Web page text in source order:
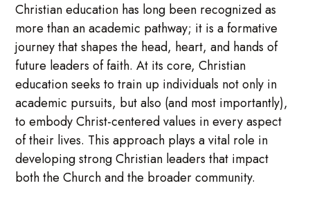
Christian education has long been recognized as
more than an academic pathway; it is a formative
journey that shapes the head, heart, and hands of
future leaders of faith. At its core, Christian
education seeks to train up individuals not only in
academic pursuits, but also (and most importantly),
to embody Christ-centered values in every aspect
of their lives. This approach plays a vital role in
developing strong Christian leaders that impact
both the Church and the broader community.